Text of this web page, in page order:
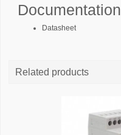
Documentation
Datasheet
Related products